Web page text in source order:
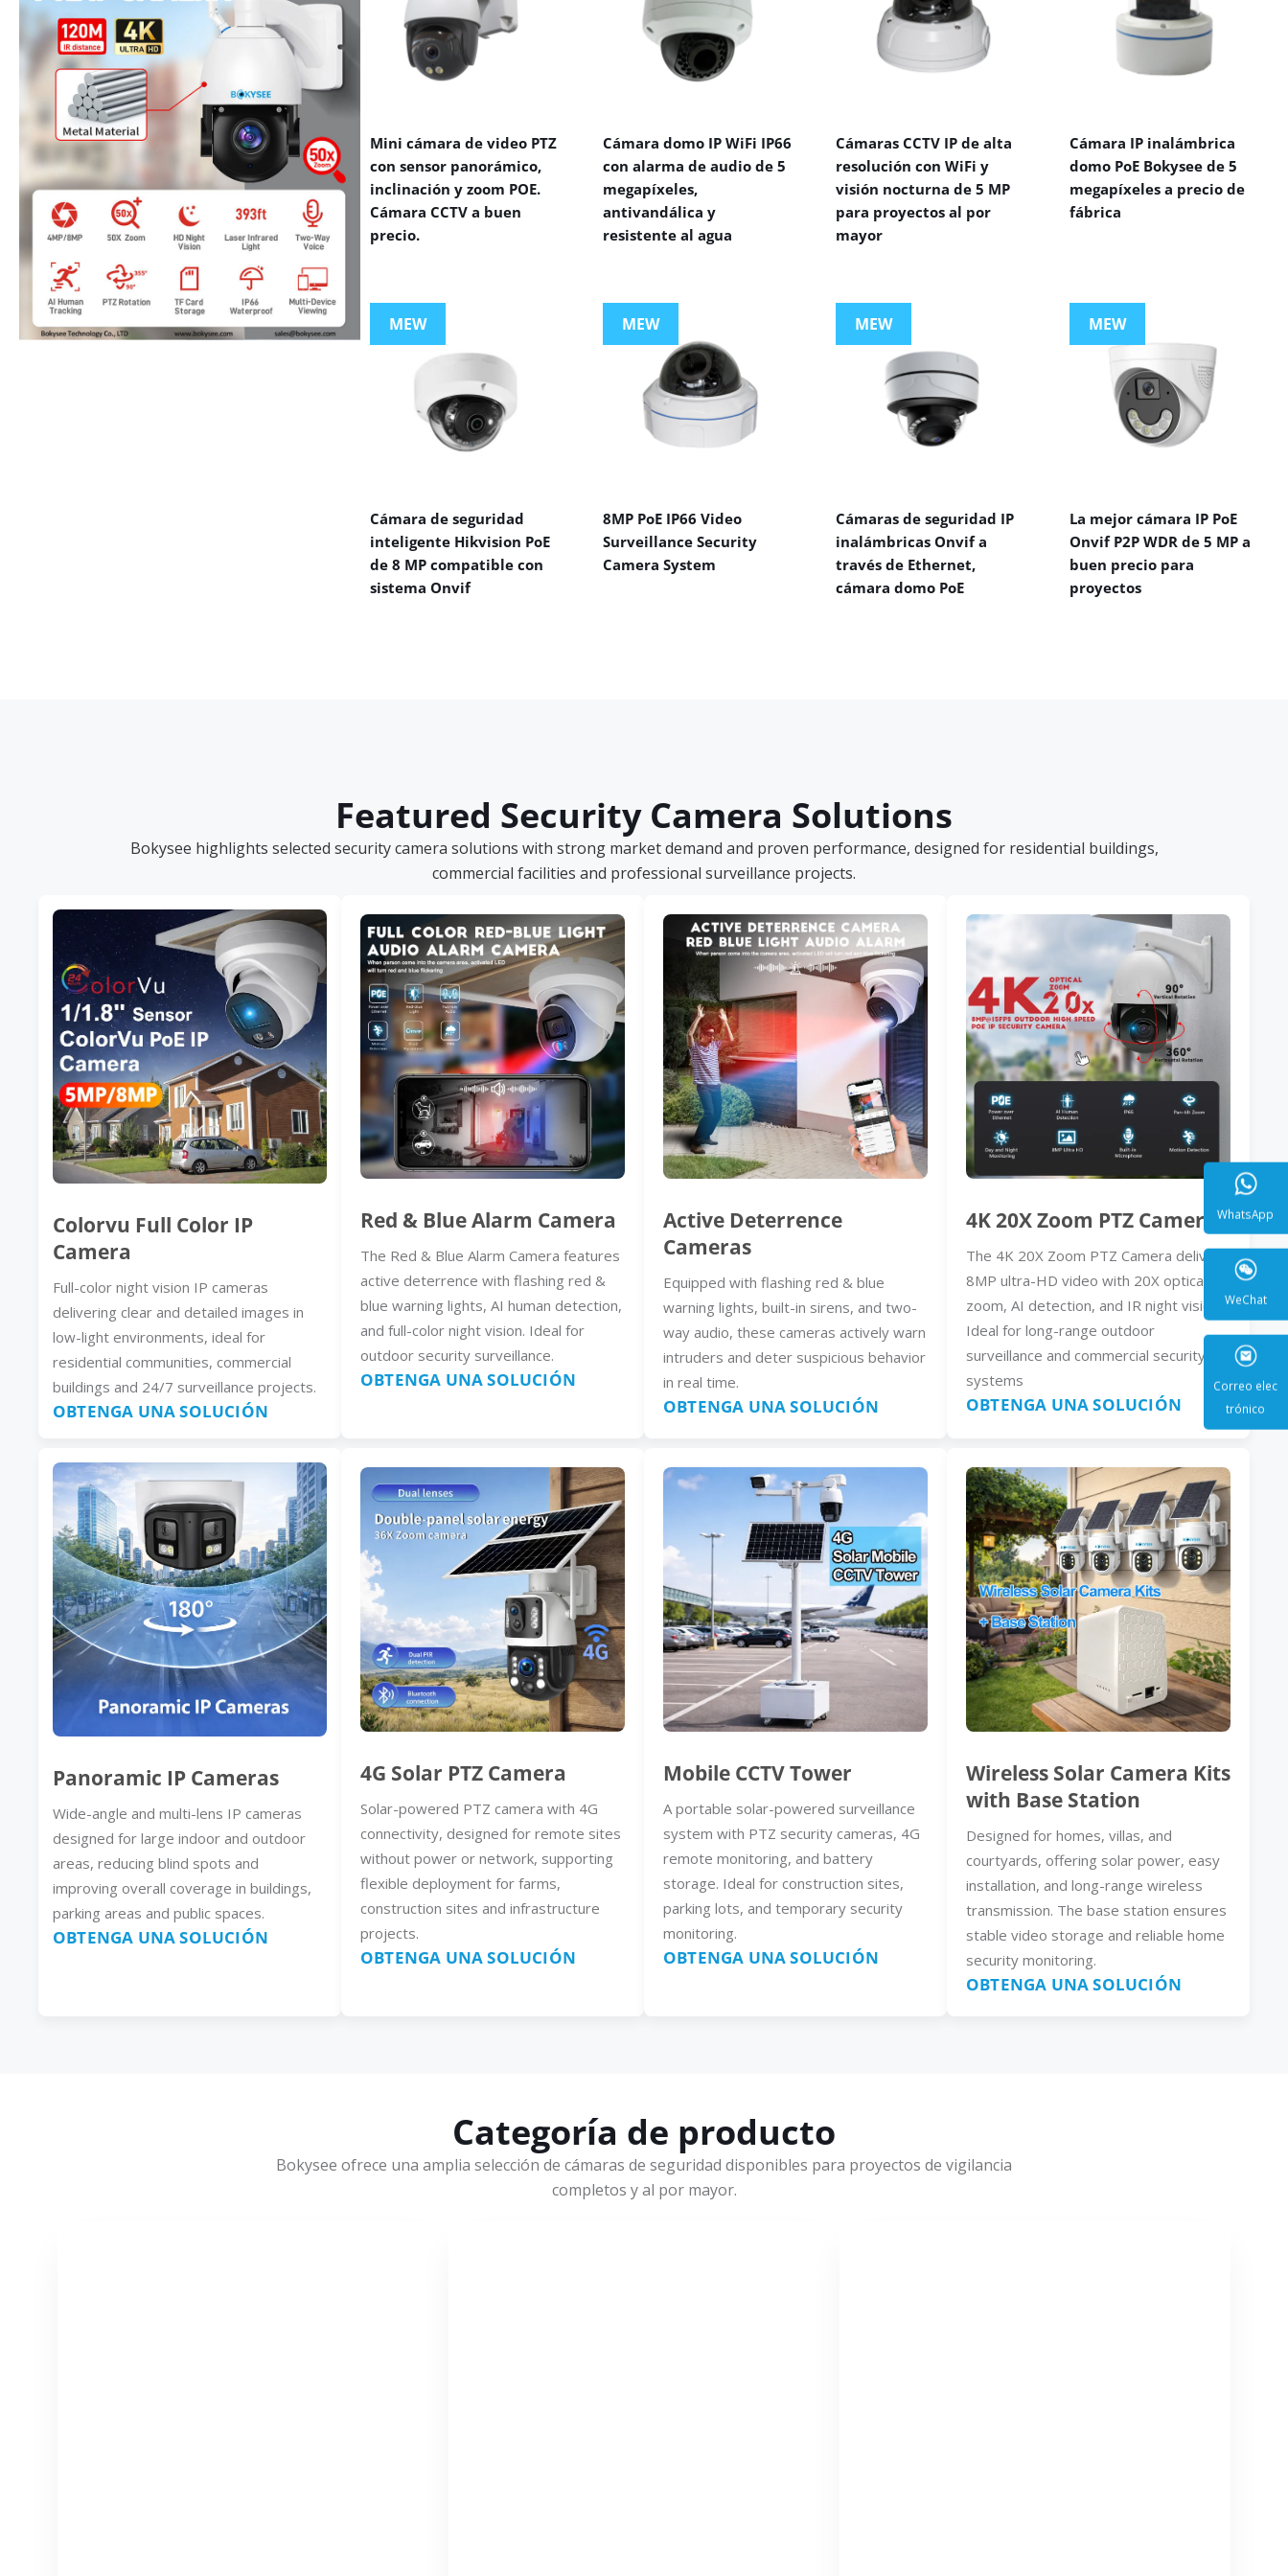
Mini cámara de video PTZ
con sensor panorámico,
inclinación y zoom POE.
Cámara CCTV a buen
precio.
Cámara domo IP WiFi IP66
con alarma de audio de 5
megapíxeles,
antivandálica y
resistente al agua
Cámaras CCTV IP de alta
resolución con WiFi y
visión nocturna de 5 MP
para proyectos al por
mayor
Cámara IP inalámbrica
domo PoE Bokysee de 5
megapíxeles a precio de
fábrica
MEW
Cámara de seguridad
inteligente Hikvision PoE
de 8 MP compatible con
sistema Onvif
MEW
8MP PoE IP66 Video
Surveillance Security
Camera System
MEW
Cámaras de seguridad IP
inalámbricas Onvif a
través de Ethernet,
cámara domo PoE
MEW
La mejor cámara IP PoE
Onvif P2P WDR de 5 MP a
buen precio para
proyectos
Featured Security Camera Solutions
Bokysee highlights selected security camera solutions with strong market demand and proven performance, designed for residential buildings,
commercial facilities and professional surveillance projects.
Colorvu Full Color IP
Camera
Full-color night vision IP cameras
delivering clear and detailed images in
low-light environments, ideal for
residential communities, commercial
buildings and 24/7 surveillance projects.
OBTENGA UNA SOLUCIÓN
Red & Blue Alarm Camera
The Red & Blue Alarm Camera features
active deterrence with flashing red &
blue warning lights, AI human detection,
and full-color night vision. Ideal for
outdoor security surveillance.
OBTENGA UNA SOLUCIÓN
Active Deterrence
Cameras
Equipped with flashing red & blue
warning lights, built-in sirens, and two-
way audio, these cameras actively warn
intruders and deter suspicious behavior
in real time.
OBTENGA UNA SOLUCIÓN
4K 20X Zoom PTZ Camera
The 4K 20X Zoom PTZ Camera delivers
8MP ultra-HD video with 20X optical
zoom, AI detection, and IR night vision.
Ideal for long-range outdoor
surveillance and commercial security
systems
OBTENGA UNA SOLUCIÓN
Panoramic IP Cameras
Wide-angle and multi-lens IP cameras
designed for large indoor and outdoor
areas, reducing blind spots and
improving overall coverage in buildings,
parking areas and public spaces.
OBTENGA UNA SOLUCIÓN
4G Solar PTZ Camera
Solar-powered PTZ camera with 4G
connectivity, designed for remote sites
without power or network, supporting
flexible deployment for farms,
construction sites and infrastructure
projects.
OBTENGA UNA SOLUCIÓN
Mobile CCTV Tower
A portable solar-powered surveillance
system with PTZ security cameras, 4G
remote monitoring, and battery
storage. Ideal for construction sites,
parking lots, and temporary security
monitoring.
OBTENGA UNA SOLUCIÓN
Wireless Solar Camera Kits
with Base Station
Designed for homes, villas, and
courtyards, offering solar power, easy
installation, and long-range wireless
transmission. The base station ensures
stable video storage and reliable home
security monitoring.
OBTENGA UNA SOLUCIÓN
Categoría de producto
Bokysee ofrece una amplia selección de cámaras de seguridad disponibles para proyectos de vigilancia
completos y al por mayor.
Correo